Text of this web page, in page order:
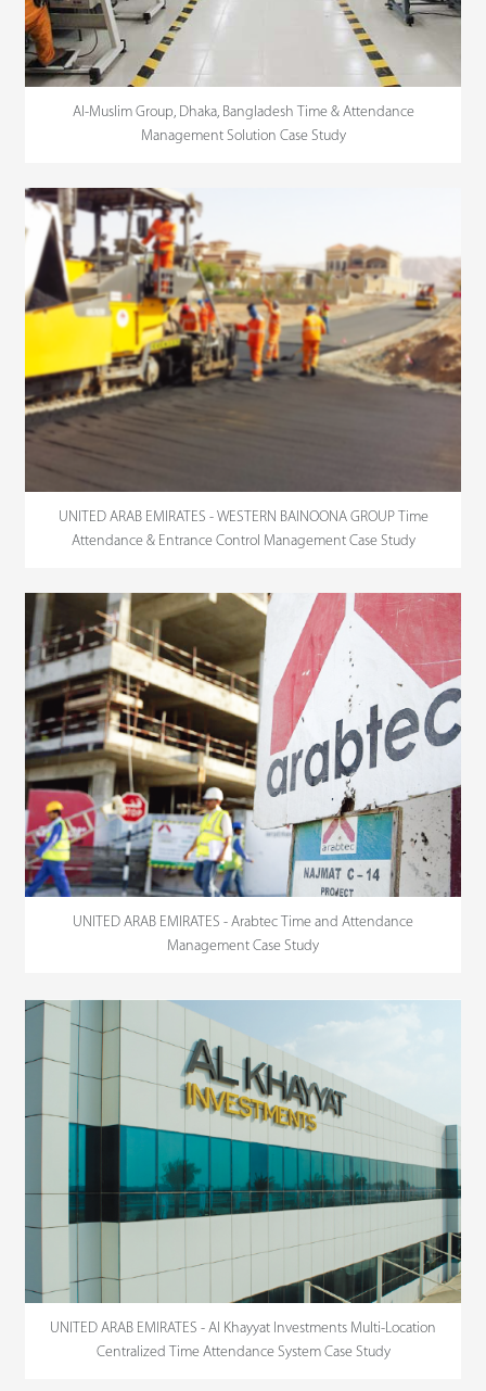
Al-Muslim Group, Dhaka, Bangladesh Time & Attendance
Management Solution Case Study
UNITED ARAB EMIRATES - WESTERN BAINOONA GROUP Time
Attendance & Entrance Control Management Case Study
UNITED ARAB EMIRATES - Arabtec Time and Attendance
Management Case Study
UNITED ARAB EMIRATES - Al Khayyat Investments Multi-Location
Centralized Time Attendance System Case Study